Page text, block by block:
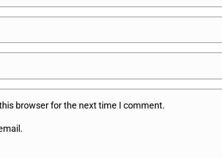
browser for the next time I comment.